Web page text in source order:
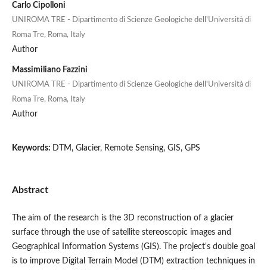
Carlo Cipolloni
UNIROMA TRE - Dipartimento di Scienze Geologiche dell'Università di
Roma Tre, Roma, Italy
Author
Massimiliano Fazzini
UNIROMA TRE - Dipartimento di Scienze Geologiche dell'Università di
Roma Tre, Roma, Italy
Author
Keywords: DTM, Glacier, Remote Sensing, GIS, GPS
Abstract
The aim of the research is the 3D reconstruction of a glacier
surface through the use of satellite stereoscopic images and
Geographical Information Systems (GIS). The project's double goal
is to improve Digital Terrain Model (DTM) extraction techniques in